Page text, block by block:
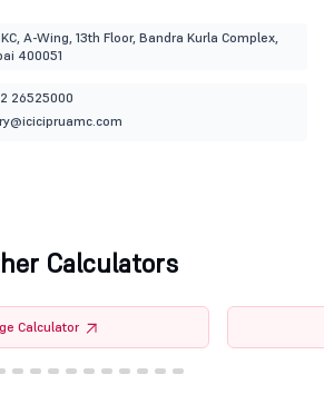
A-Wing, 13th Floor, Bandra Kurla Complex,
400051
26525000
Calculators
Calculator